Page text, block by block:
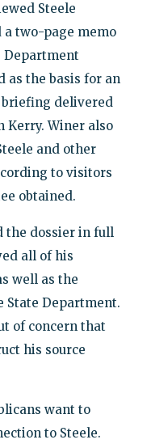
Steele
two-page memo
Department
as the basis for an
delivered
Kerry. Winer also
and other
to visitors
obtained.
the dossier in full
all of his
well as the
State Department.
of concern that
his source
want to
to Steele.